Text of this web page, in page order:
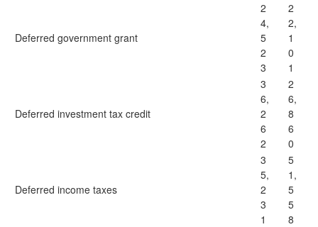
Deferred government grant
2
4,
5
2
3
2
2,
1
0
1
Deferred investment tax credit
3
6,
2
6
2
2
6,
8
6
0
Deferred income taxes
3
5,
2
3
1
5
1,
5
5
8